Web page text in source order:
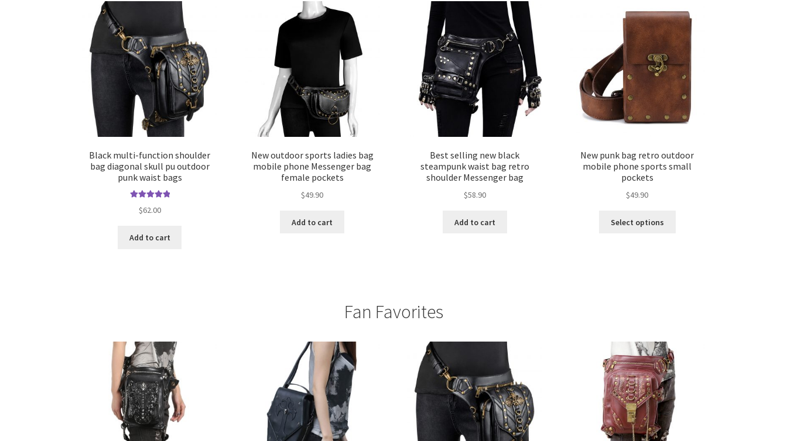
Black multi-function shoulder
bag diagonal skull pu outdoor
punk waist bags
out of 5
$62.00
Add to cart
New outdoor sports ladies bag
mobile phone Messenger bag
female pockets
$49.90
Add to cart
Best selling new black
steampunk waist bag retro
shoulder Messenger bag
$58.90
Add to cart
New punk bag retro outdoor
mobile phone sports small
pockets
$49.90
Select options
Fan Favorites